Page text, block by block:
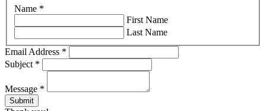
Name *
First Name
Last Name
Email Address *
Subject *
Message *